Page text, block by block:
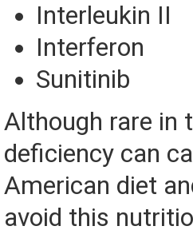
Interleukin II
Interferon
Sunitinib
Although rare in
deficiency can
American diet
avoid this